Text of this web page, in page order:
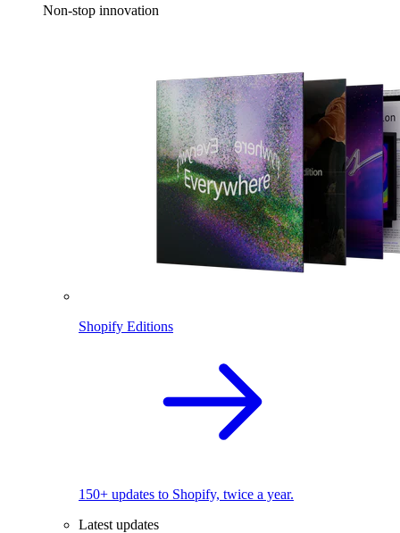
Non-stop innovation
Shopify Editions
150+ updates to Shopify, twice a year.
Latest updates